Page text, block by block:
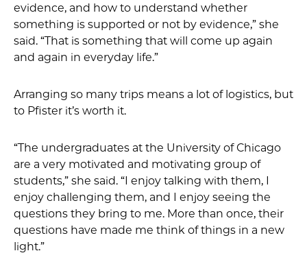
evidence, and how to understand whether
something is supported or not by evidence,” she
said. “That is something that will come up again
and again in everyday life.”
Arranging so many trips means a lot of logistics, but
to Pfister it’s worth it.
“The undergraduates at the University of Chicago
are a very motivated and motivating group of
students,” she said. “I enjoy talking with them, I
enjoy challenging them, and I enjoy seeing the
questions they bring to me. More than once, their
questions have made me think of things in a new
light.”